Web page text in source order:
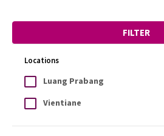
FILTER
Locations
Luang Prabang
Vientiane